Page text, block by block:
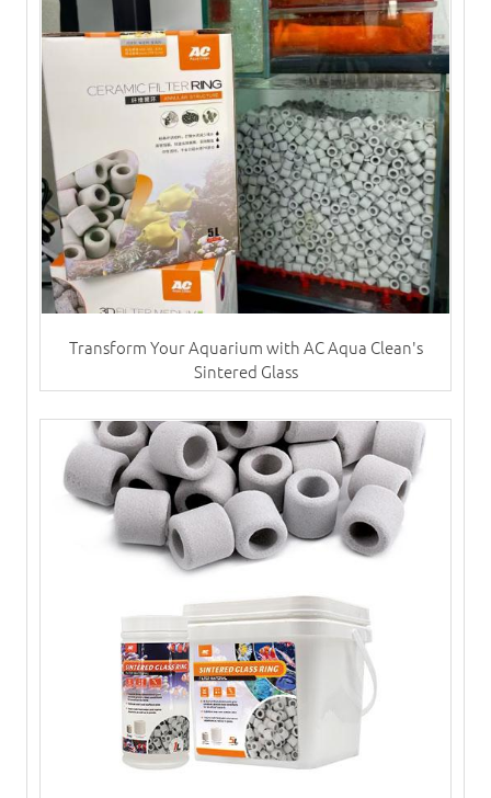
Transform Your Aquarium with AC Aqua Clean's
Sintered Glass